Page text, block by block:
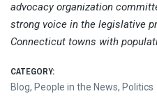
advocacy organization
strong voice in the legislative
Connecticut towns with
CATEGORY:
Blog, People in the News, Politics